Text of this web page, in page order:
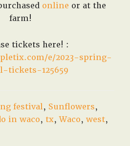
online or at the
farm!
tickets here! :
e/2023-spring-
tickets-125659
festival, Sunflowers,
in waco, tx,Waco,west,